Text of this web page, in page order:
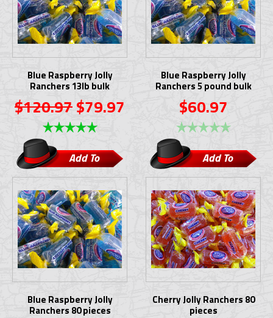
Blue Raspberry Jolly
Ranchers 13lb bulk
$120.97$79.97
Add To
Cart
Blue Raspberry Jolly
Ranchers 5 pound bulk
$60.97
Add To
Cart
Blue Raspberry Jolly
Ranchers 80 pieces
Cherry Jolly Ranchers 80
pieces